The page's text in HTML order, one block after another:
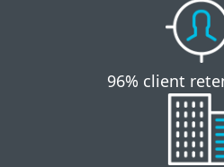
96% client